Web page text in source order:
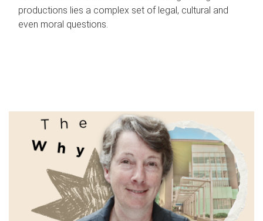
productions lies a complex set of legal, cultural and
even moral questions.